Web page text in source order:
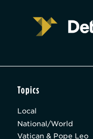
Topics
Local
National/World
Vatican & Pope Leo